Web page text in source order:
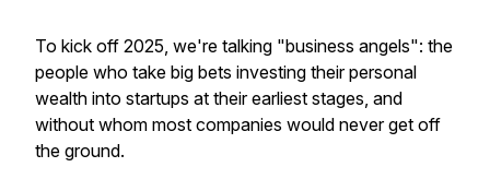
To kick off 2025, we're talking "business angels": the
people who take big bets investing their personal
wealth into startups at their earliest stages, and
without whom most companies would never get off
the ground.